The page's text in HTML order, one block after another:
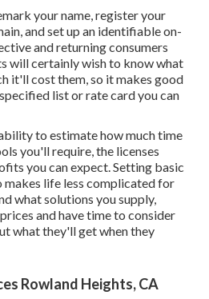
your name, register your
and set up an identifiable on-
and returning consumers
will certainly wish to know what
it'll cost them, so it makes good
list or rate card you can
to estimate how much time
you'll require, the licenses
you can expect. Setting basic
makes life less complicated for
what solutions you supply,
and have time to consider
what they'll get when they
Rowland Heights, CA